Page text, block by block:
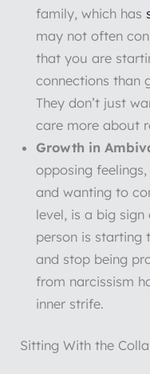
family, which has
may not often
that you are
connections than
They don’t just
care more about
Growth in
opposing
and wanting to
level, is a big
person is starting
and stop being
from narcissism
inner strife.
Sitting With the